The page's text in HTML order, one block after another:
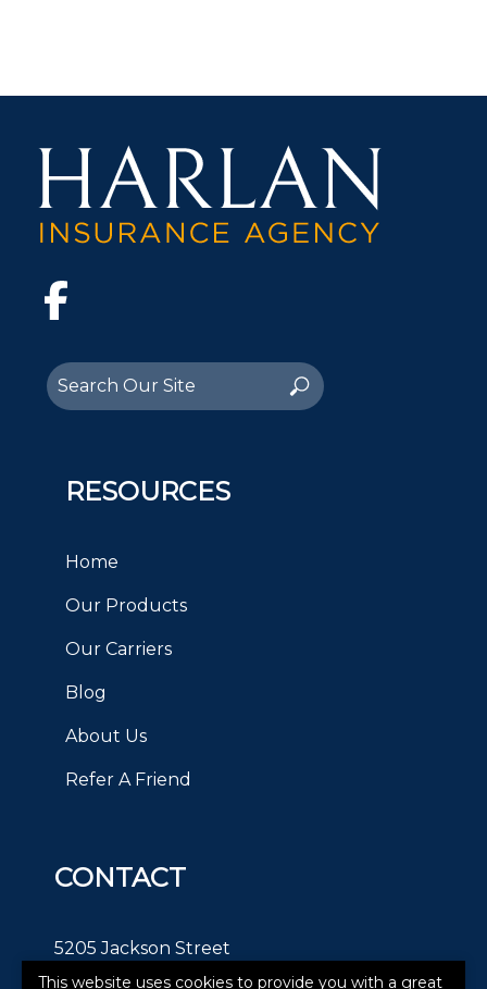
Facebook
Search
for:
Search
RESOURCES
Home
Our Products
Our Carriers
Blog
About Us
Refer A Friend
CONTACT
5205 Jackson Street
This website uses cookies to provide you with a great